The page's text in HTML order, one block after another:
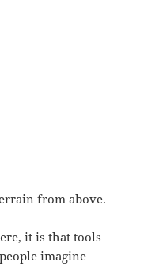
from above.
it is that tools
imagine